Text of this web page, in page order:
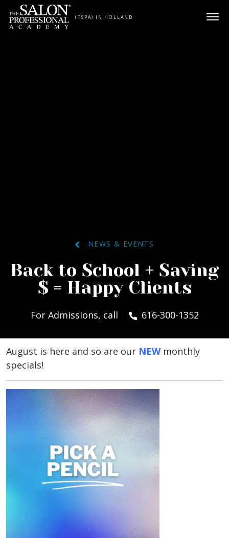
Skip to content
(TSPA) IN HOLLAND
NEWS & EVENTS
Back to School + Saving
$ = Happy Clients
For Admissions, call 616-300-1352
August is here and so are our NEW monthly
specials!